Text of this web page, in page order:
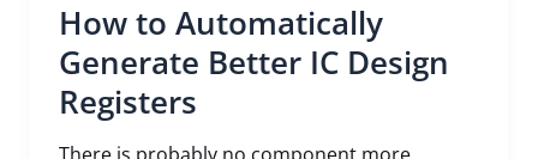
How to Automatically
Generate Better IC Design
Registers